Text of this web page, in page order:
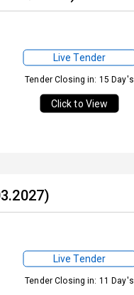
Live Tender
Tender Closing in: 15 Day's
Click to View
Live Tender
Tender Closing in: 11 Day's